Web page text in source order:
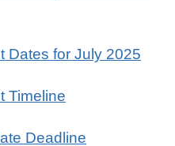
Dates for July 2025
Timeline
Deadline